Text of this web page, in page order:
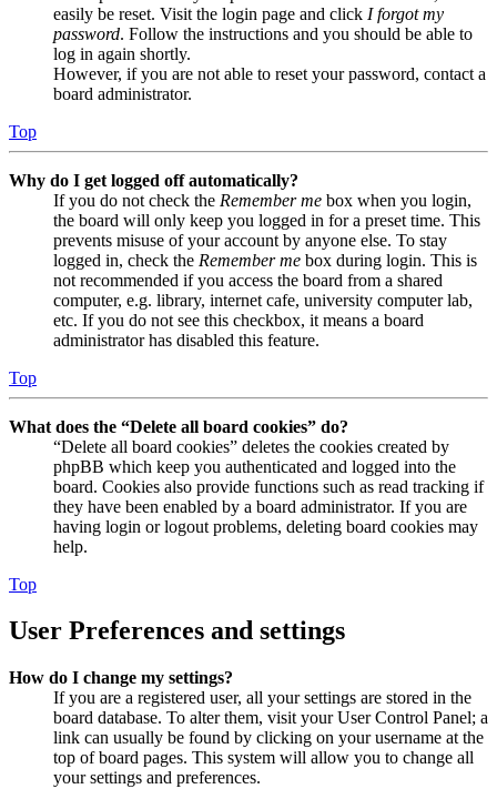
easily be reset. Visit the login page and click I forgot my
password. Follow the instructions and you should be able to
log in again shortly.
However, if you are not able to reset your password, contact a
board administrator.
Top
Why do I get logged off automatically?
If you do not check the Remember me box when you login,
the board will only keep you logged in for a preset time. This
prevents misuse of your account by anyone else. To stay
logged in, check the Remember me box during login. This is
not recommended if you access the board from a shared
computer, e.g. library, internet cafe, university computer lab,
etc. If you do not see this checkbox, it means a board
administrator has disabled this feature.
Top
What does the “Delete all board cookies” do?
“Delete all board cookies” deletes the cookies created by
phpBB which keep you authenticated and logged into the
board. Cookies also provide functions such as read tracking if
they have been enabled by a board administrator. If you are
having login or logout problems, deleting board cookies may
help.
Top
User Preferences and settings
How do I change my settings?
If you are a registered user, all your settings are stored in the
board database. To alter them, visit your User Control Panel; a
link can usually be found by clicking on your username at the
top of board pages. This system will allow you to change all
your settings and preferences.